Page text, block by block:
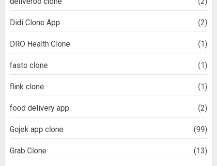
Didi Clone App (2)
DRO Health Clone (1)
fasto clone (1)
flink clone (1)
food delivery app (2)
Gojek app clone (99)
Grab Clone (13)